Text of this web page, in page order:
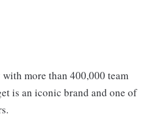
more than 400,000 team
is an iconic brand and one of